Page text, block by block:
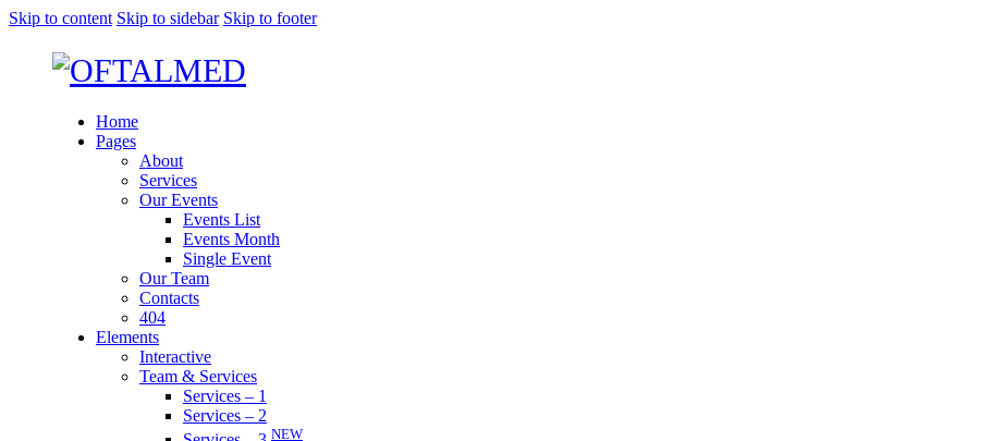
Skip to content Skip to sidebar Skip to footer
Home
Pages
About
Services
Our Events
Events List
Events Month
Single Event
Our Team
Contacts
404
Elements
Interactive
Team & Services
Services – 1
Services – 2
NEW